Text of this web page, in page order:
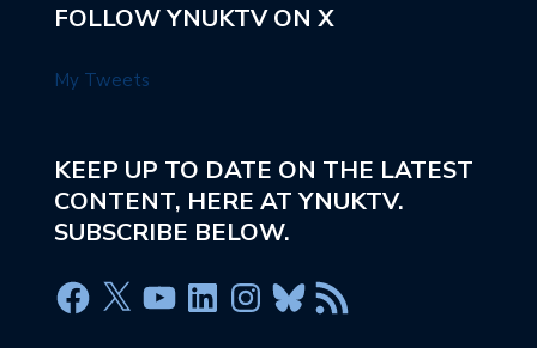
FOLLOW YNUKTV ON X
My Tweets
KEEP UP TO DATE ON THE LATEST
CONTENT, HERE AT YNUKTV.
SUBSCRIBE BELOW.